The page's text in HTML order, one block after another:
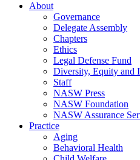
About
Governance
Delegate Assembly
Chapters
Ethics
Legal Defense Fund
Diversity, Equity and
Staff
NASW Press
NASW Foundation
NASW Assurance
Practice
Aging
Behavioral Health